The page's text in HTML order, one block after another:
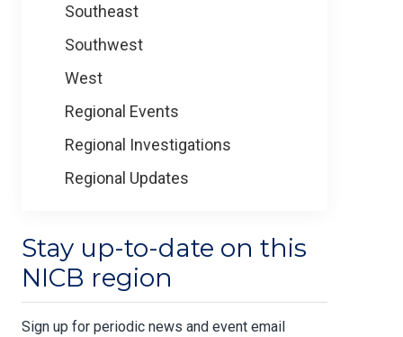
Southeast
Southwest
West
Regional Events
Regional Investigations
Regional Updates
Stay up-to-date on this
NICB region
Sign up for periodic news and event email